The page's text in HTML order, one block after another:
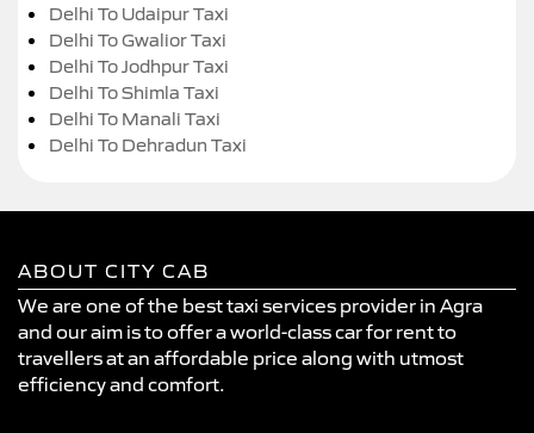
Delhi To Udaipur Taxi
Delhi To Gwalior Taxi
Delhi To Jodhpur Taxi
Delhi To Shimla Taxi
Delhi To Manali Taxi
Delhi To Dehradun Taxi
ABOUT CITY CAB
We are one of the best taxi services provider in Agra
and our aim is to offer a world-class car for rent to
travellers at an affordable price along with utmost
efficiency and comfort.